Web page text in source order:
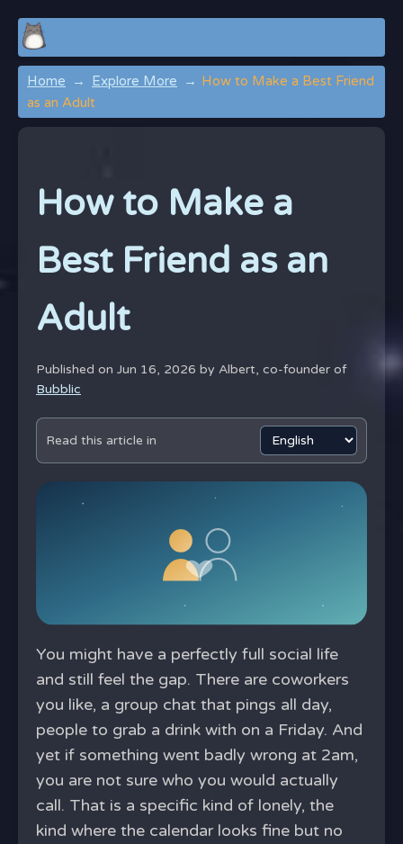
Home Explore More
How to Make a Best Friend
as an Adult
How to Make a
Best Friend as an
Adult
Published on Jun 16, 2026 by Albert, co-founder of
Bubblic
Read this article in
You might have a perfectly full social life
and still feel the gap. There are coworkers
you like, a group chat that pings all day,
people to grab a drink with on a Friday. And
yet if something went badly wrong at 2am,
you are not sure who you would actually
call. That is a specific kind of lonely, the
kind where the calendar looks fine but no